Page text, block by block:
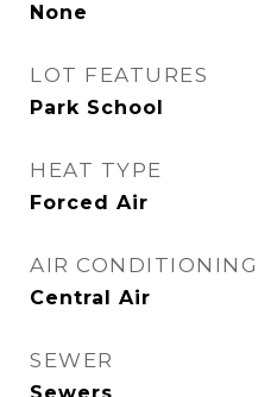
None
LOT FEATURES
Park School
HEAT TYPE
Forced Air
AIR CONDITIONING
Central Air
SEWER